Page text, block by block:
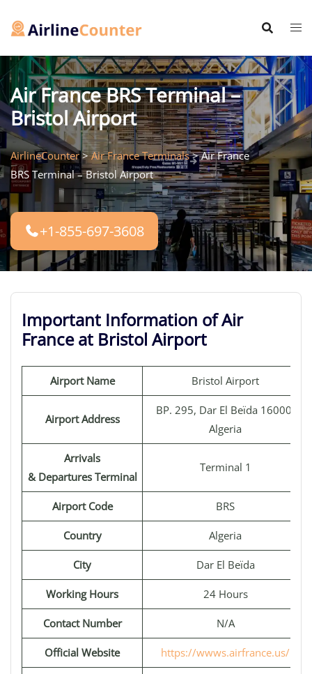
Air France BRS Terminal –
Bristol Airport
AirlineCounter>Air France Terminals>Air France
BRS Terminal – Bristol Airport
+1-855-697-3608
Important Information of Air
France at Bristol Airport
Airport Name Bristol Airport
Airport Address
BP. 295, Dar El Beïda 16000,
Algeria
Arrivals
& Departures Terminal
Terminal 1
Airport Code BRS
Country Algeria
City Dar El Beïda
Working Hours 24 Hours
Contact Number N/A
Official Website https://wwws.airfrance.us/